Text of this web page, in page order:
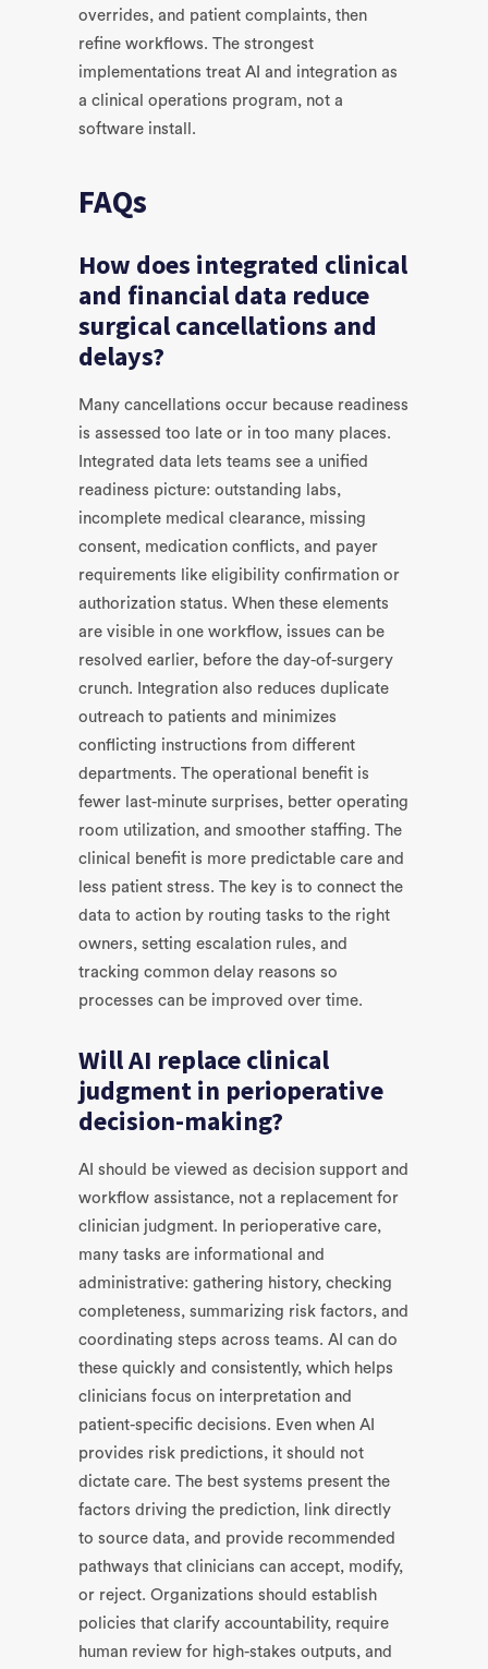
overrides, and patient complaints, then
refine workflows. The strongest
implementations treat AI and integration as
a clinical operations program, not a
software install.
FAQs
How does integrated clinical
and financial data reduce
surgical cancellations and
delays?
Many cancellations occur because readiness
is assessed too late or in too many places.
Integrated data lets teams see a unified
readiness picture: outstanding labs,
incomplete medical clearance, missing
consent, medication conflicts, and payer
requirements like eligibility confirmation or
authorization status. When these elements
are visible in one workflow, issues can be
resolved earlier, before the day-of-surgery
crunch. Integration also reduces duplicate
outreach to patients and minimizes
conflicting instructions from different
departments. The operational benefit is
fewer last-minute surprises, better operating
room utilization, and smoother staffing. The
clinical benefit is more predictable care and
less patient stress. The key is to connect the
data to action by routing tasks to the right
owners, setting escalation rules, and
tracking common delay reasons so
processes can be improved over time.
Will AI replace clinical
judgment in perioperative
decision-making?
AI should be viewed as decision support and
workflow assistance, not a replacement for
clinician judgment. In perioperative care,
many tasks are informational and
administrative: gathering history, checking
completeness, summarizing risk factors, and
coordinating steps across teams. AI can do
these quickly and consistently, which helps
clinicians focus on interpretation and
patient-specific decisions. Even when AI
provides risk predictions, it should not
dictate care. The best systems present the
factors driving the prediction, link directly
to source data, and provide recommended
pathways that clinicians can accept, modify,
or reject. Organizations should establish
policies that clarify accountability, require
human review for high-stakes outputs, and